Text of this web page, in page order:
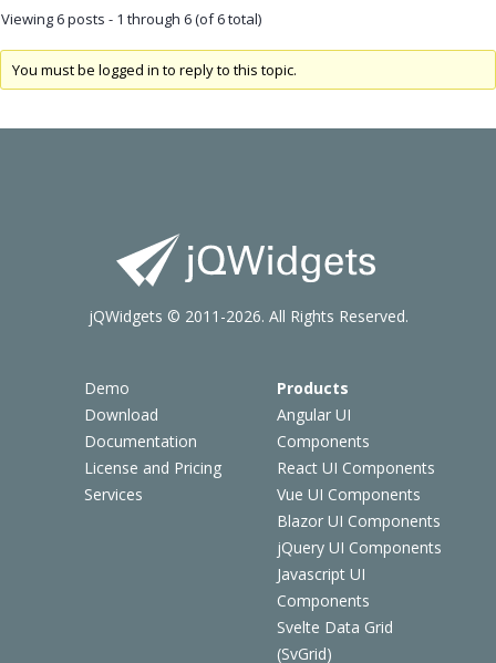
Viewing 6 posts - 1 through 6 (of 6 total)
You must be logged in to reply to this topic.
Demo
Download
Documentation
License and Pricing
Services
Products
Angular UI
Components
React UI Components
Vue UI Components
Blazor UI Components
jQuery UI Components
Javascript UI
Components
Svelte Data Grid
(SvGrid)
jQWidgets © 2011-2026. All Rights Reserved.